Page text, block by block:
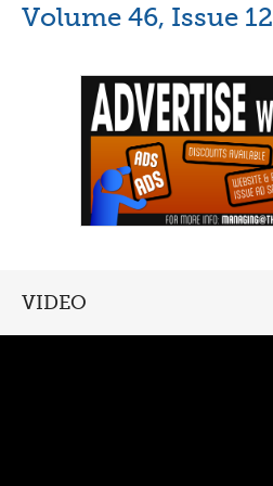
Volume 46, Issue 12
VIDEO